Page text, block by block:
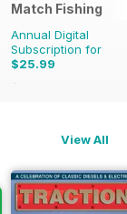
Match Fishing
Annual Digital
Subscription for
$25.99
$59.88
View All